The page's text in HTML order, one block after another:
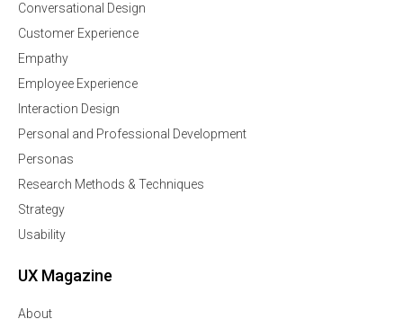
Conversational Design
Customer Experience
Empathy
Employee Experience
Interaction Design
Personal and Professional Development
Personas
Research Methods & Techniques
Strategy
Usability
UX Magazine
About